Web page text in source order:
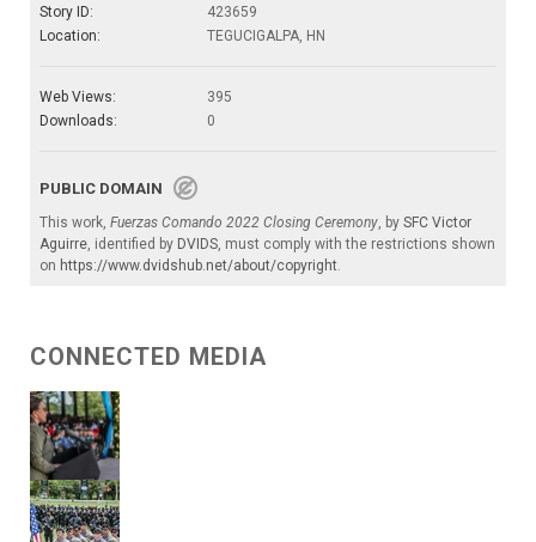
Story ID:
423659
Location:
TEGUCIGALPA, HN
Web Views:
395
Downloads:
0
PUBLIC DOMAIN
This work, Fuerzas Comando 2022 Closing Ceremony, by SFC Victor
Aguirre, identified by DVIDS, must comply with the restrictions shown
on https://www.dvidshub.net/about/copyright.
CONNECTED MEDIA